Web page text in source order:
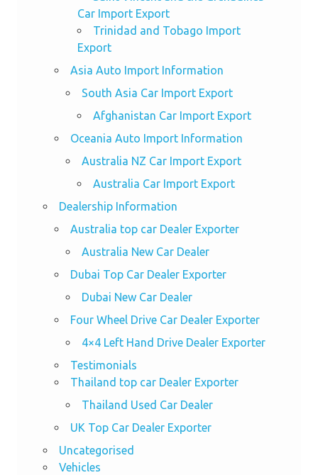
Car Import Export
Trinidad and Tobago Import
Export
Asia Auto Import Information
South Asia Car Import Export
Afghanistan Car Import Export
Oceania Auto Import Information
Australia NZ Car Import Export
Australia Car Import Export
Dealership Information
Australia top car Dealer Exporter
Australia New Car Dealer
Dubai Top Car Dealer Exporter
Dubai New Car Dealer
Four Wheel Drive Car Dealer Exporter
4×4 Left Hand Drive Dealer Exporter
Testimonials
Thailand top car Dealer Exporter
Thailand Used Car Dealer
UK Top Car Dealer Exporter
Uncategorised
Vehicles